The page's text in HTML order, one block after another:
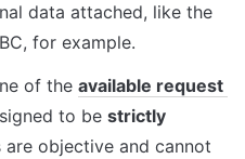
data attached, like the
for example.
of the available request
to be strictly
are objective and cannot